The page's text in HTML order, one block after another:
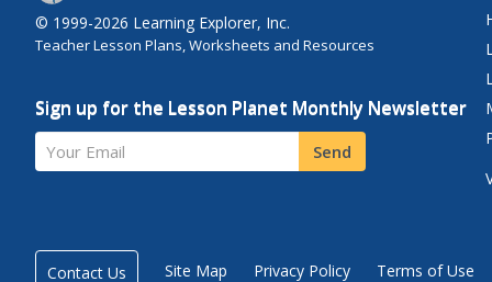
© 1999-2026 Learning Explorer, Inc.
Teacher Lesson Plans, Worksheets and Resources
Sign up for the Lesson Planet Monthly Newsletter
Your Email Send
Contact Us Site Map Privacy Policy Terms of Use